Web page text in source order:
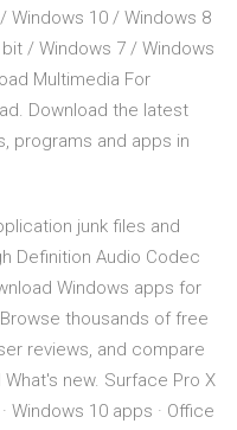
Windows 10 / Windows 8
/ Windows 7 / Windows
Multimedia For
Download the latest
programs and apps in
junk files and
Definition Audio Codec
Windows apps for
thousands of free
reviews, and compare
new. Surface Pro X
Windows 10 apps · Office